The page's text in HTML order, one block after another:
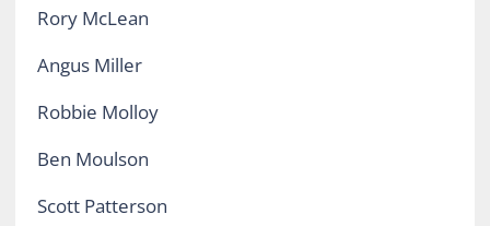
Rory McLean
Angus Miller
Robbie Molloy
Ben Moulson
Scott Patterson